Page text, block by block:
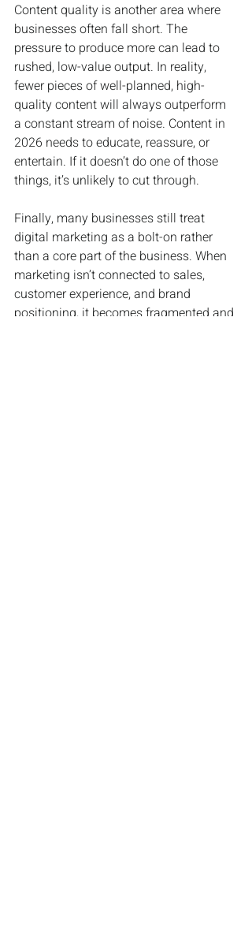
Content quality is another area where
businesses often fall short. The
pressure to produce more can lead to
rushed, low-value output. In reality,
fewer pieces of well-planned, high-
quality content will always outperform
a constant stream of noise. Content in
2026 needs to educate, reassure, or
entertain. If it doesn’t do one of those
things, it’s unlikely to cut through.
Finally, many businesses still treat
digital marketing as a bolt-on rather
than a core part of the business. When
marketing isn’t connected to sales,
customer experience, and brand
positioning, it becomes fragmented and